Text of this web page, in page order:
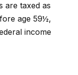
are taxed as
age 59½,
income